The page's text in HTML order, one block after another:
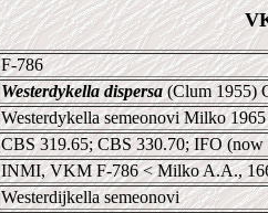
F-786
Westerdykella dispersa(Clum 1955)
Westerdykella semeonovi Milko
CBS 319.65; CBS 330.70; IFO
INMI, VKM F-786 < Milko A.A.,
Westerdijkella semeonovi